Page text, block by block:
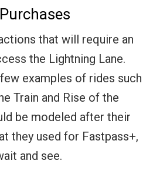
that will require an
the Lightning Lane.
examples of rides such
Train and Rise of the
be modeled after their
they used for Fastpass+,
and see.